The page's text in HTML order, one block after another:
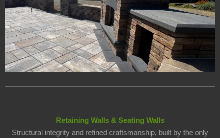
Retaining Walls & Seating Walls
Structural integrity and refined craftsmanship, built by the only